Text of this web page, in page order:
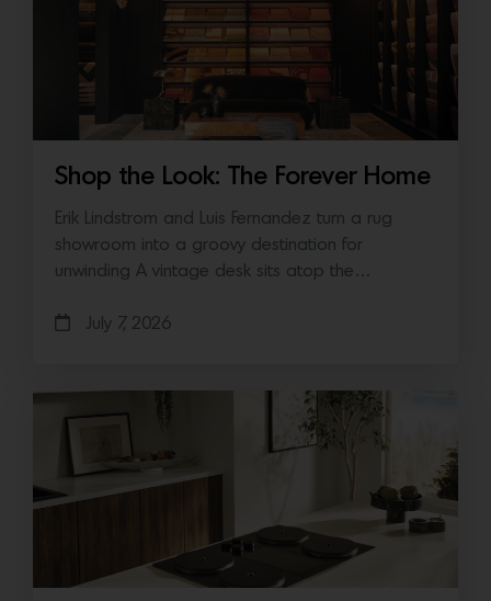
Shop the Look: The Forever Home
Erik Lindstrom and Luis Fernandez turn a rug
showroom into a groovy destination for
unwinding A vintage desk sits atop the…
July 7, 2026